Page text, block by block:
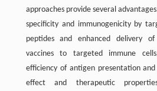
approaches provide several
specificity and immunogenicity by
peptides and enhanced delivery
vaccines to targeted immune
efficiency of antigen presentation
effect and therapeutic